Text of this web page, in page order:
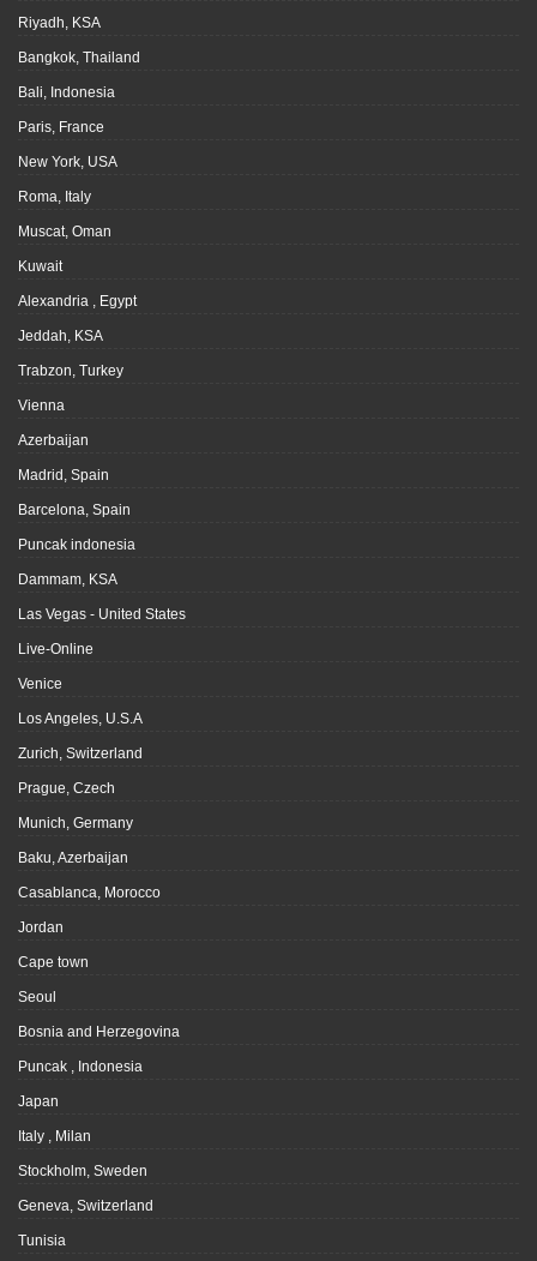
Riyadh, KSA
Bangkok, Thailand
Bali, Indonesia
Paris, France
New York, USA
Roma, Italy
Muscat, Oman
Kuwait
Alexandria , Egypt
Jeddah, KSA
Trabzon, Turkey
Vienna
Azerbaijan
Madrid, Spain
Barcelona, Spain
Puncak indonesia
Dammam, KSA
Las Vegas - United States
Live-Online
Venice
Los Angeles, U.S.A
Zurich, Switzerland
Prague, Czech
Munich, Germany
Baku, Azerbaijan
Casablanca, Morocco
Jordan
Cape town
Seoul
Bosnia and Herzegovina
Puncak , Indonesia
Japan
Italy , Milan
Stockholm, Sweden
Geneva, Switzerland
Tunisia